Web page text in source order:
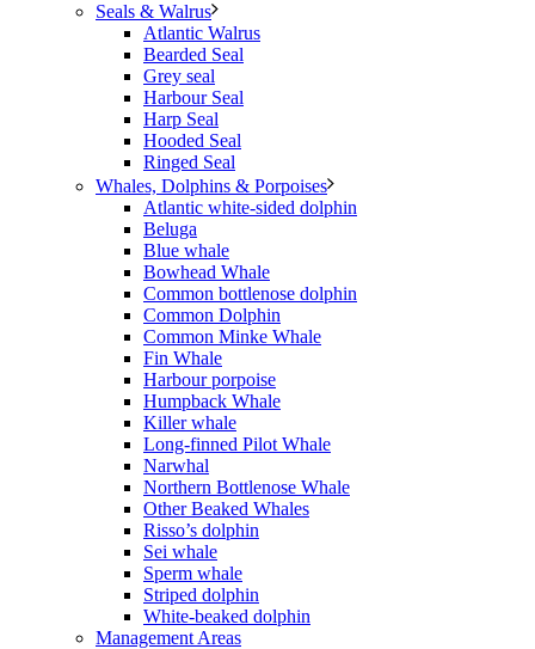
Seals & Walrus
Atlantic Walrus
Bearded Seal
Grey seal
Harbour Seal
Harp Seal
Hooded Seal
Ringed Seal
Whales, Dolphins & Porpoises
Atlantic white-sided dolphin
Beluga
Blue whale
Bowhead Whale
Common bottlenose dolphin
Common Dolphin
Common Minke Whale
Fin Whale
Harbour porpoise
Humpback Whale
Killer whale
Long-finned Pilot Whale
Narwhal
Northern Bottlenose Whale
Other Beaked Whales
Risso’s dolphin
Sei whale
Sperm whale
Striped dolphin
White-beaked dolphin
Management Areas